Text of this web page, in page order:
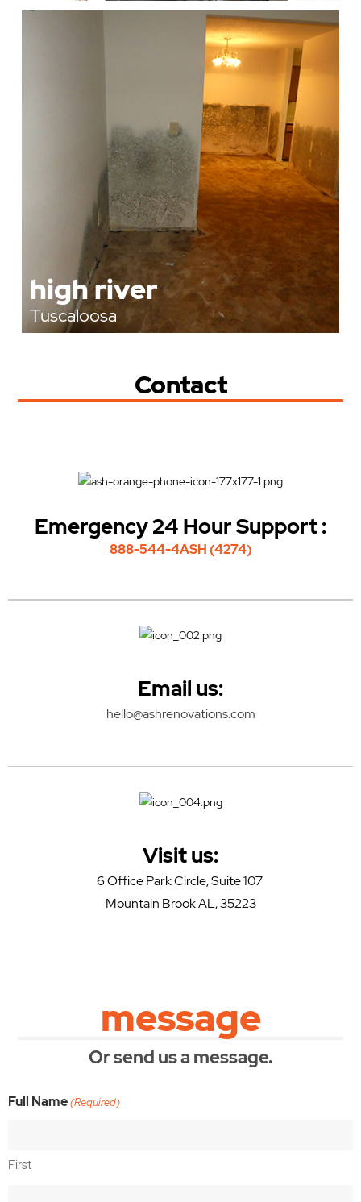
high river
Tuscaloosa
Contact
Emergency 24 Hour Support :
888-544-4ASH (4274)
Email us:
hello@ashrenovations.com
Visit us:
6 Office Park Circle, Suite 107
Mountain Brook AL, 35223
message
Or send us a message.
Full Name(Required)
First